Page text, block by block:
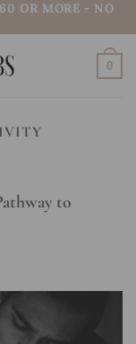
OR MORE - NO
0
to